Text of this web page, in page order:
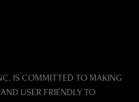
IS COMMITTED TO MAKING
USER FRIENDLY TO